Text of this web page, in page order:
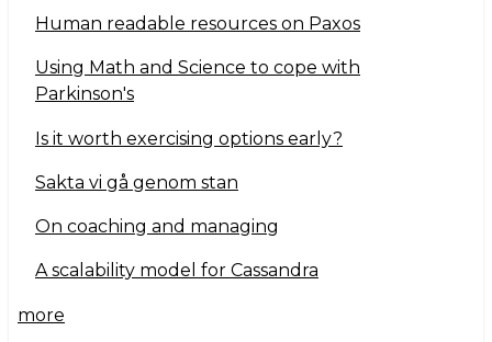
Human readable resources on Paxos
Using Math and Science to cope with
Parkinson's
Is it worth exercising options early?
Sakta vi gå genom stan
On coaching and managing
A scalability model for Cassandra
more